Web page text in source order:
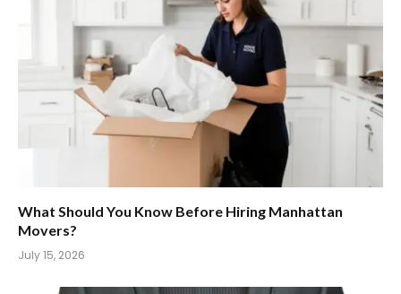
What Should You Know Before Hiring Manhattan
Movers?
July 15, 2026